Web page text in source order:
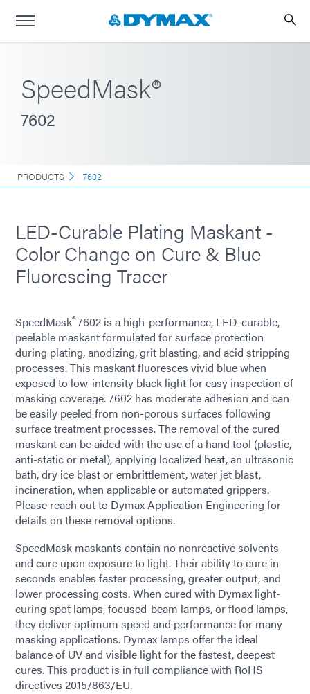
SpeedMask®
7602
PRODUCTS 7602
LED-Curable Plating Maskant -
Color Change on Cure & Blue
Fluorescing Tracer
SpeedMask®7602 is a high-performance, LED-curable,
peelable maskant formulated for surface protection
during plating, anodizing, grit blasting, and acid stripping
processes. This maskant fluoresces vivid blue when
exposed to low-intensity black light for easy inspection of
masking coverage. 7602 has moderate adhesion and can
be easily peeled from non-porous surfaces following
surface treatment processes. The removal of the cured
maskant can be aided with the use of a hand tool (plastic,
anti-static or metal), applying localized heat, an ultrasonic
bath, dry ice blast or embrittlement, water jet blast,
incineration, when applicable or automated grippers.
Please reach out to Dymax Application Engineering for
details on these removal options.
SpeedMask maskants contain no nonreactive solvents
and cure upon exposure to light. Their ability to cure in
seconds enables faster processing, greater output, and
lower processing costs. When cured with Dymax light-
curing spot lamps, focused-beam lamps, or flood lamps,
they deliver optimum speed and performance for many
masking applications. Dymax lamps offer the ideal
balance of UV and visible light for the fastest, deepest
cures. This product is in full compliance with RoHS
directives 2015/863/EU.